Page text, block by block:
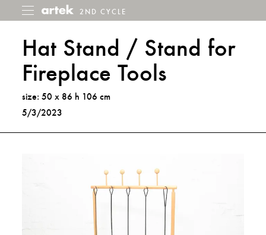
Toggle
menu
2nd
2ND CYCLE
Hat Stand / Stand for
Fireplace Tools
size: 50 x 86 h 106 cm
5/3/2023